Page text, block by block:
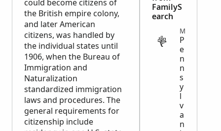
could become citizens of
the British empire colony,
and later American
citizens, was handled by
the individual states until
1906, when the Bureau of
Immigration and
Naturalization
standardized immigration
laws and procedures. The
general requirements for
citizenship include
FamilyS
earch
P
e
n
n
s
y
l
v
a
n